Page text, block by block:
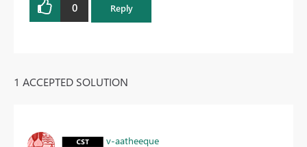
0 Reply
1 ACCEPTED SOLUTION
v-aatheeque